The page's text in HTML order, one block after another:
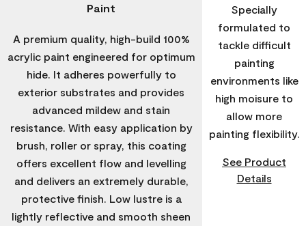
Paint
A premium quality, high-build 100%
acrylic paint engineered for optimum
hide. It adheres powerfully to
exterior substrates and provides
advanced mildew and stain
resistance. With easy application by
brush, roller or spray, this coating
offers excellent flow and levelling
and delivers an extremely durable,
protective finish. Low lustre is a
lightly reflective and smooth sheen
Specially
formulated to
tackle difficult
painting
environments like
high moisure to
allow more
painting flexibility.
See Product
Details